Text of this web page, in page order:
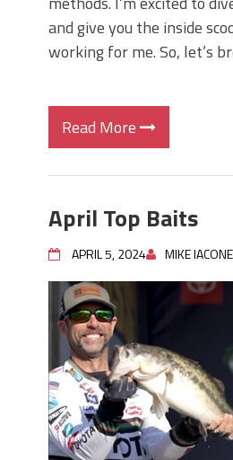
and give you the inside
working for me. So, let’s
Read More
April Top Baits
APRIL 5, 2024 MIKE